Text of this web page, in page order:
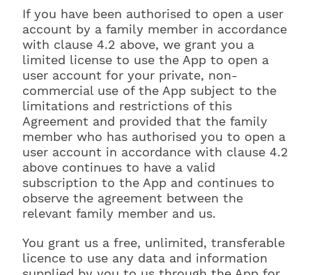
If you have been authorised to open a user
account by a family member in accordance
with clause 4.2 above, we grant you a
limited license to use the App to open a
user account for your private, non-
commercial use of the App subject to the
limitations and restrictions of this
Agreement and provided that the family
member who has authorised you to open a
user account in accordance with clause 4.2
above continues to have a valid
subscription to the App and continues to
observe the agreement between the
relevant family member and us.
You grant us a free, unlimited, transferable
licence to use any data and information